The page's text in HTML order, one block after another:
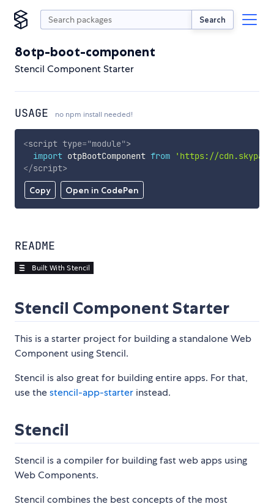
Search
8otp-boot-component
Stencil Component Starter
USAGE no npm install needed!
Copy Open in CodePen
<script type="module">
import otpBootComponent from
'https://
</script>
README
Stencil Component Starter
This is a starter project for building a standalone Web
Component using Stencil.
Stencil is also great for building entire apps. For that,
use thestencil-app-starter instead.
Stencil
Stencil is a compiler for building fast web apps using
Web Components.
Stencil combines the best concepts of the most